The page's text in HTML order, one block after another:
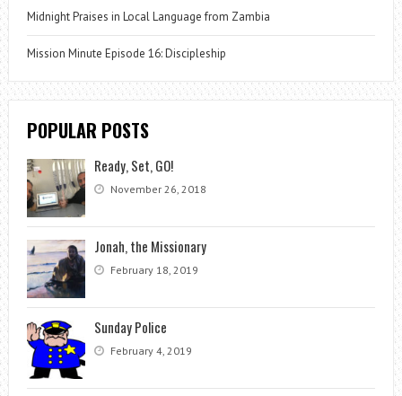
Midnight Praises in Local Language from Zambia
Mission Minute Episode 16: Discipleship
POPULAR POSTS
Ready, Set, GO!
November 26, 2018
Jonah, the Missionary
February 18, 2019
Sunday Police
February 4, 2019